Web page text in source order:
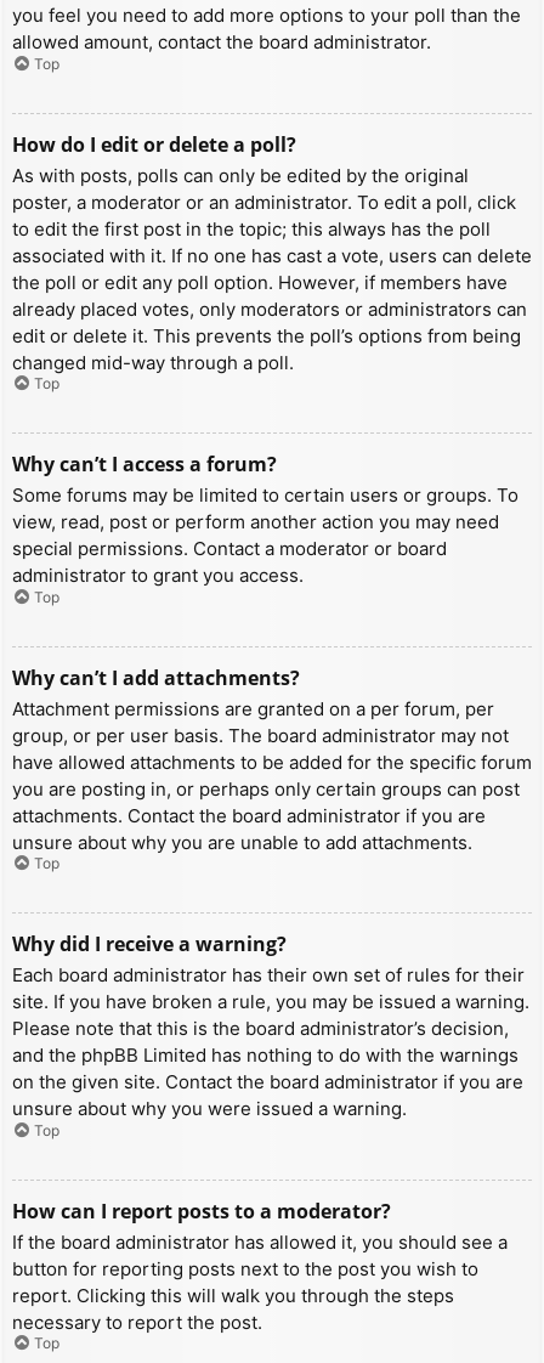
you feel you need to add more options to your poll than the
allowed amount, contact the board administrator.
Top
How do I edit or delete a poll?
As with posts, polls can only be edited by the original
poster, a moderator or an administrator. To edit a poll, click
to edit the first post in the topic; this always has the poll
associated with it. If no one has cast a vote, users can delete
the poll or edit any poll option. However, if members have
already placed votes, only moderators or administrators can
edit or delete it. This prevents the poll’s options from being
changed mid-way through a poll.
Top
Why can’t I access a forum?
Some forums may be limited to certain users or groups. To
view, read, post or perform another action you may need
special permissions. Contact a moderator or board
administrator to grant you access.
Top
Why can’t I add attachments?
Attachment permissions are granted on a per forum, per
group, or per user basis. The board administrator may not
have allowed attachments to be added for the specific forum
you are posting in, or perhaps only certain groups can post
attachments. Contact the board administrator if you are
unsure about why you are unable to add attachments.
Top
Why did I receive a warning?
Each board administrator has their own set of rules for their
site. If you have broken a rule, you may be issued a warning.
Please note that this is the board administrator’s decision,
and the phpBB Limited has nothing to do with the warnings
on the given site. Contact the board administrator if you are
unsure about why you were issued a warning.
Top
How can I report posts to a moderator?
If the board administrator has allowed it, you should see a
button for reporting posts next to the post you wish to
report. Clicking this will walk you through the steps
necessary to report the post.
Top